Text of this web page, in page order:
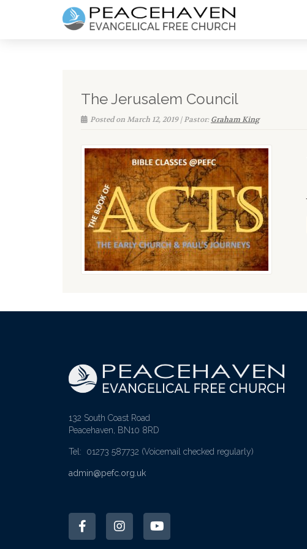
The Jerusalem Council
Posted on March 12, 2019 | Pastor:Graham King
132 South Coast Road
Peacehaven, BN10 8RD
Tel: 01273 587732 (Voicemail checked regularly)
admin@pefc.org.uk